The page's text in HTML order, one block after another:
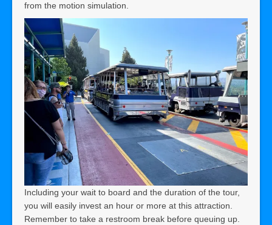
from the motion simulation.
Including your wait to board and the duration of the tour,
you will easily invest an hour or more at this attraction.
Remember to take a restroom break before queuing up.